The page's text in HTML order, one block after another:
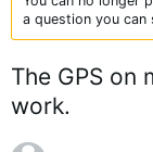
a question you
The GPS on
work.